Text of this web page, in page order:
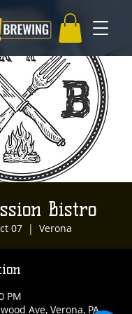
Bistro
07
  |
Verona
PM
Ave, Verona, PA